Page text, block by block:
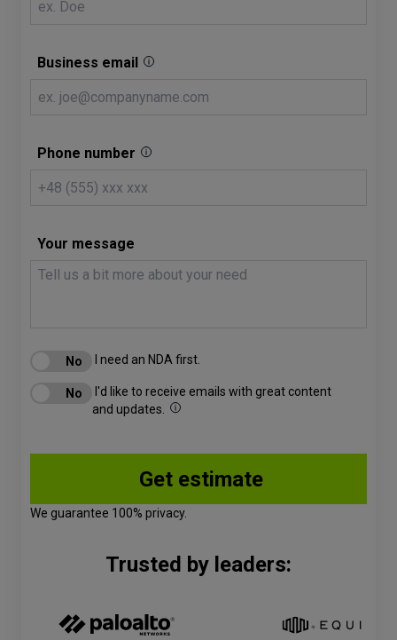
Business email
Phone number
Your message
I need an NDA first.
I'd like to receive emails with great content
and updates.
We guarantee 100% privacy.
Trusted by leaders: